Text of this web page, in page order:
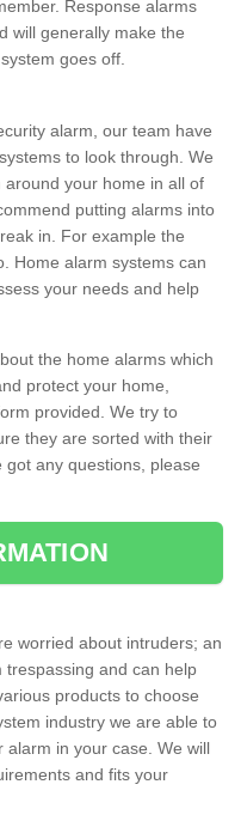
Response alarms
will generally make the
goes off.
alarm, our team have
to look through. We
your home in all of
putting alarms into
in. For example the
Home alarm systems can
your needs and help
the home alarms which
protect your home,
provided. We try to
they are sorted with their
any questions, please
worried about intruders; an
and can help
products to choose
industry we are able to
alarm in your case. We will
and fits your